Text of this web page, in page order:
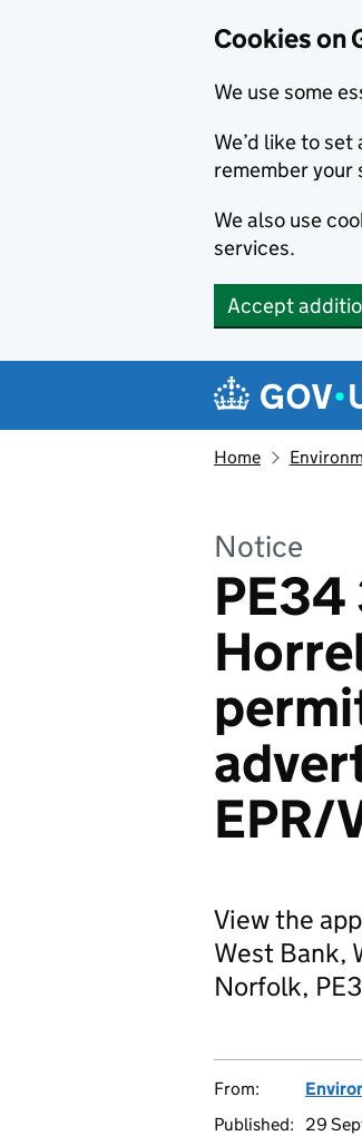
Cookies on
We use some
We’d like to
remember your
We also use
services.
Accept
Navigation
Home
Notice
EPR/
View the
West Bank,
Norfolk,
From:
Published:
29